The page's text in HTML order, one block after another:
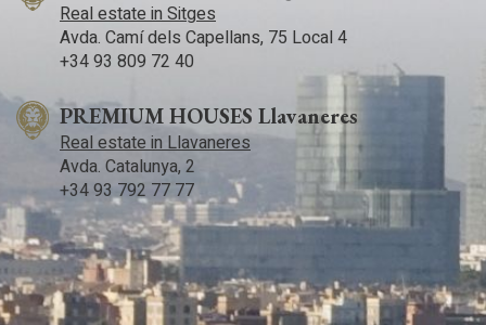
Real estate in Sitges
Avda. Camí­ dels Capellans, 75 Local 4
+34 93 809 72 40
PREMIUM HOUSES Llavaneres
Real estate in Llavaneres
Avda. Catalunya, 2
+34 93 792 77 77